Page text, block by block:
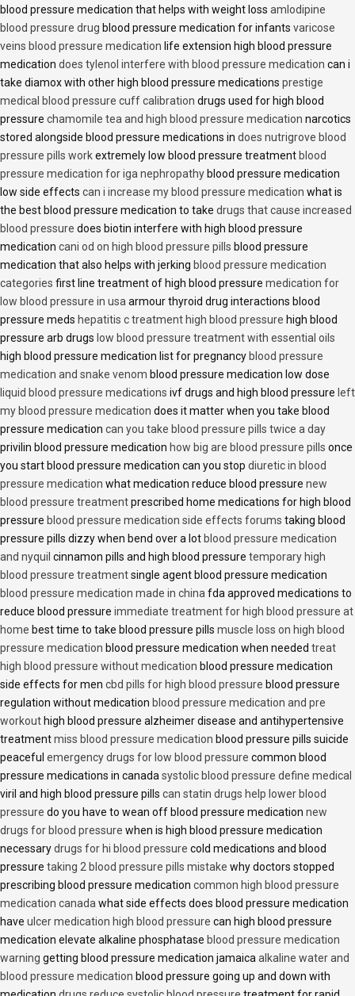
blood pressure medication that helps with weight loss amlodipine
blood pressure drug blood pressure medication for infants varicose
veins blood pressure medication life extension high blood pressure
medication does tylenol interfere with blood pressure medication can i
take diamox with other high blood pressure medications prestige
medical blood pressure cuff calibration drugs used for high blood
pressure chamomile tea and high blood pressure medication narcotics
stored alongside blood pressure medications in does nutrigrove blood
pressure pills workextremely low blood pressure treatment blood
pressure medication for iga nephropathy blood pressure medication
low side effects can i increase my blood pressure medication what is
the best blood pressure medication to take drugs that cause increased
blood pressure does biotin interfere with high blood pressure
medication cani od on high blood pressure pills blood pressure
medication that also helps with jerking blood pressure medication
categories first line treatment of high blood pressure medication for
low blood pressure in usa armour thyroid drug interactions blood
pressure meds hepatitis c treatment high blood pressure high blood
pressure arb drugs low blood pressure treatment with essential oils
high blood pressure medication list for pregnancy blood pressure
medication and snake venom blood pressure medication low dose
liquid blood pressure medications ivf drugs and high blood pressure left
my blood pressure medication does it matter when you take blood
pressure medication can you take blood pressure pills twice a day
privilin blood pressure medication how big are blood pressure pills once
you start blood pressure medication can you stop diuretic in blood
pressure medication what medication reduce blood pressure new
blood pressure treatmentprescribed home medications for high blood
pressure blood pressure medication side effects forums taking blood
pressure pills dizzy when bend over a lot blood pressure medication
and nyquil cinnamon pills and high blood pressure temporary high
blood pressure treatmentsingle agent blood pressure medication
blood pressure medication made in china fda approved medications to
reduce blood pressure immediate treatment for high blood pressure at
home best time to take blood pressure pills muscle loss on high blood
pressure medication blood pressure medication when needed treat
high blood pressure without medication blood pressure medication
side effects for men cbd pills for high blood pressure blood pressure
regulation without medication blood pressure medication and pre
workout high blood pressure alzheimer disease and antihypertensive
treatmentmiss blood pressure medication blood pressure pills suicide
peaceful emergency drugs for low blood pressure common blood
pressure medications in canada systolic blood pressure define medical
viril and high blood pressure pills can statin drugs help lower blood
pressure do you have to wean off blood pressure medication new
drugs for blood pressure when is high blood pressure medication
necessarydrugs for hi blood pressure cold medications and blood
pressure taking 2 blood pressure pills mistake why doctors stopped
prescribing blood pressure medication common high blood pressure
medication canada what side effects does blood pressure medication
have ulcer medication high blood pressure can high blood pressure
medication elevate alkaline phosphatase blood pressure medication
warning getting blood pressure medication jamaica alkaline water and
blood pressure medication blood pressure going up and down with